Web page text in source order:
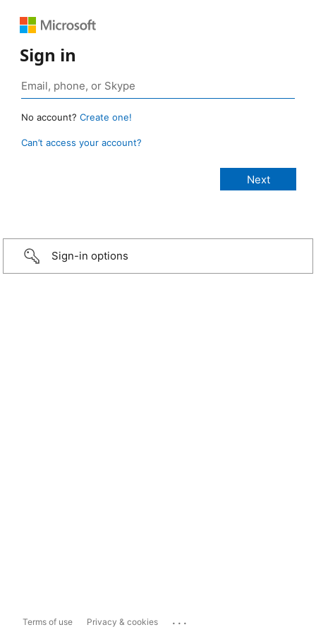
Sign in
No account? Create one!
Can’t access your account?
Sign-in options
Terms of use Privacy & cookies ...